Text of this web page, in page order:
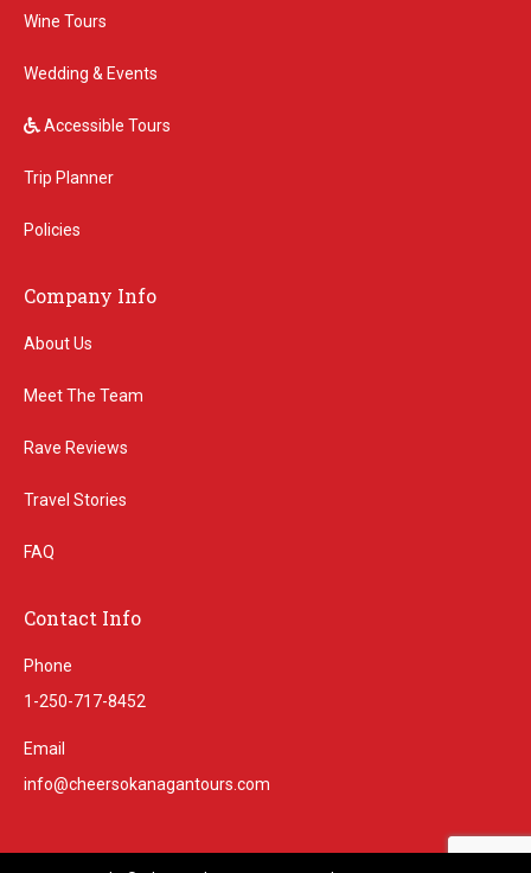
Wine Tours
Wedding & Events
Accessible Tours
Trip Planner
Policies
Company Info
About Us
Meet The Team
Rave Reviews
Travel Stories
FAQ
Contact Info
Phone
1-250-717-8452
Email
info@cheersokanagantours.com